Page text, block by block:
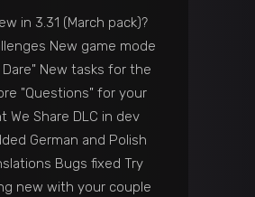
in 3.31 (March pack)?
New game mode
New tasks for the
"Questions" for your
We Share DLC in dev
German and Polish
Bugs fixed Try
new with your couple